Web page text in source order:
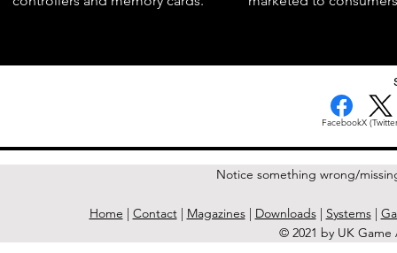
FacebookX
Notice something wrong/
Home | Contact| Magazines| Downloads| Systems|
© 2021 by UK